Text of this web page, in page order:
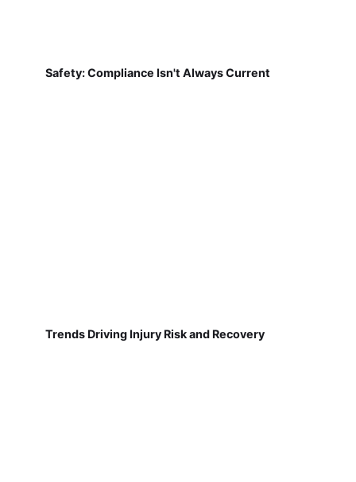
Safety: Compliance Isn't Always Current
Trends Driving Injury Risk and Recovery